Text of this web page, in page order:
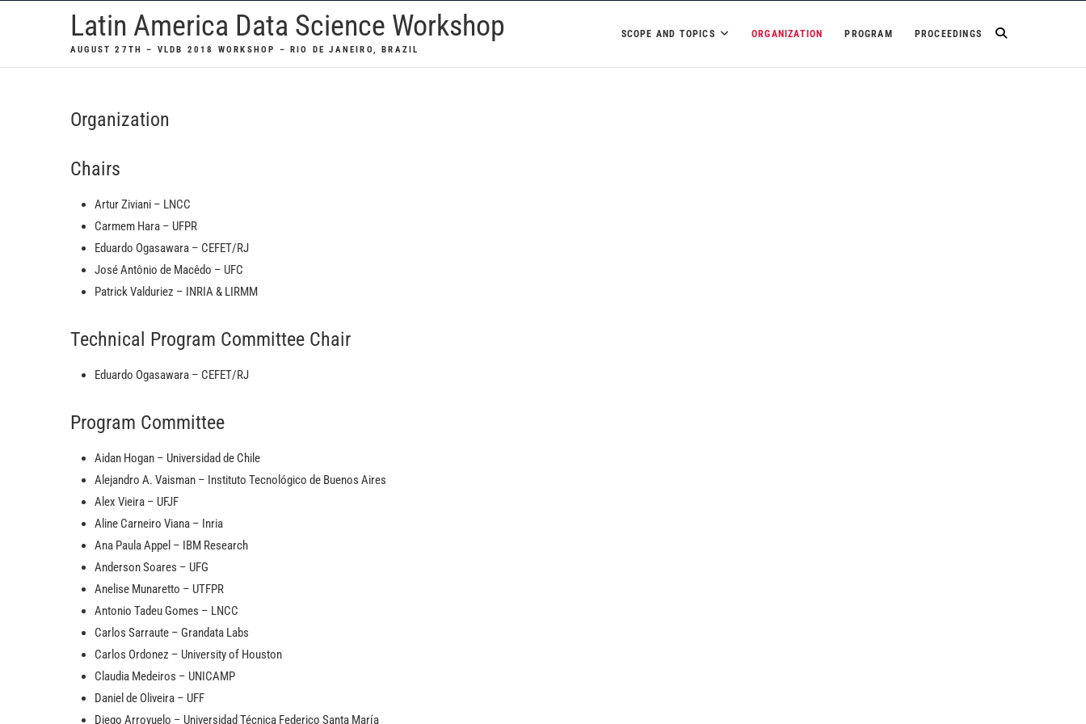
Latin America Data Science Workshop
AUGUST 27TH – VLDB 2018 WORKSHOP – RIO DE JANEIRO, BRAZIL
SCOPE AND TOPICS ORGANIZATION PROGRAM PROCEEDINGS
Organization
Chairs
Artur Ziviani – LNCC
Carmem Hara – UFPR
Eduardo Ogasawara – CEFET/RJ
José Antônio de Macêdo – UFC
Patrick Valduriez – INRIA & LIRMM
Technical Program Committee Chair
Eduardo Ogasawara – CEFET/RJ
Program Committee
Aidan Hogan – Universidad de Chile
Alejandro A. Vaisman – Instituto Tecnológico de Buenos Aires
Alex Vieira – UFJF
Aline Carneiro Viana – Inria
Ana Paula Appel – IBM Research
Anderson Soares – UFG
Anelise Munaretto – UTFPR
Antonio Tadeu Gomes – LNCC
Carlos Sarraute – Grandata Labs
Carlos Ordonez – University of Houston
Claudia Medeiros – UNICAMP
Daniel de Oliveira – UFF
Diego Arroyuelo – Universidad Técnica Federico Santa María